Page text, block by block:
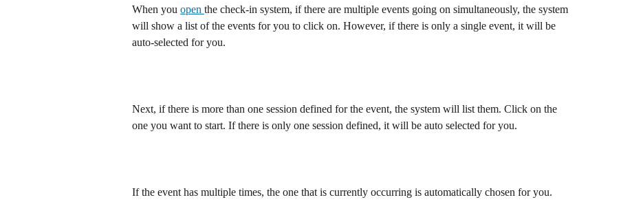
When you open the check-in system, if there are multiple events going on simultaneously, the system
will show a list of the events for you to click on. However, if there is only a single event, it will be
auto-selected for you.
Next, if there is more than one session defined for the event, the system will list them. Click on the
one you want to start. If there is only one session defined, it will be auto selected for you.
If the event has multiple times, the one that is currently occurring is automatically chosen for you.